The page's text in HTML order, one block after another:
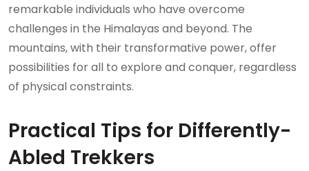
remarkable individuals who have overcome
challenges in the Himalayas and beyond. The
mountains, with their transformative power, offer
possibilities for all to explore and conquer, regardless
of physical constraints.
Practical Tips for Differently-
Abled Trekkers